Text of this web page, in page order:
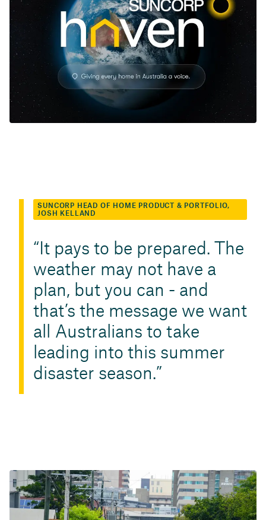
SUNCORP HEAD OF HOME PRODUCT & PORTFOLIO,
JOSH KELLAND
It pays to be prepared. The
weather may not have a
plan, but you can - and
that’s the message we want
all Australians to take
leading into this summer
disaster season.